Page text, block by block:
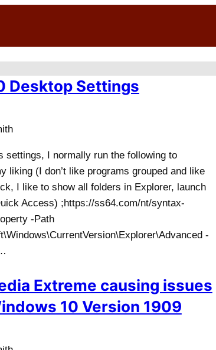
Desktop Settings
settings, I normally run the following to
liking (I don’t like programs grouped and like
I like to show all folders in Explorer, launch
Access) ;https://ss64.com/nt/syntax-
-Path
-
Extreme causing issues
10 Version 1909